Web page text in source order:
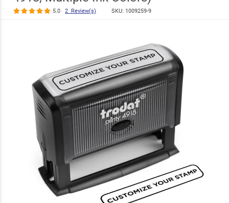
5.0 2 Review(s) SKU: 1009259-9
Colors)
5.0
2